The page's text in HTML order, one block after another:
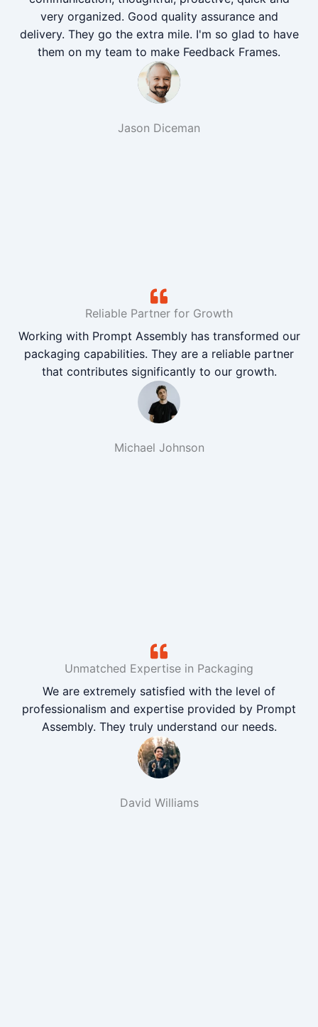
very organized. Good quality assurance and
delivery. They go the extra mile. I'm so glad to have
them on my team to make Feedback Frames.
Jason Diceman
Reliable Partner for Growth
Working with Prompt Assembly has transformed our
packaging capabilities. They are a reliable partner
that contributes significantly to our growth.
Michael Johnson
Unmatched Expertise in Packaging
We are extremely satisfied with the level of
professionalism and expertise provided by Prompt
Assembly. They truly understand our needs.
David Williams